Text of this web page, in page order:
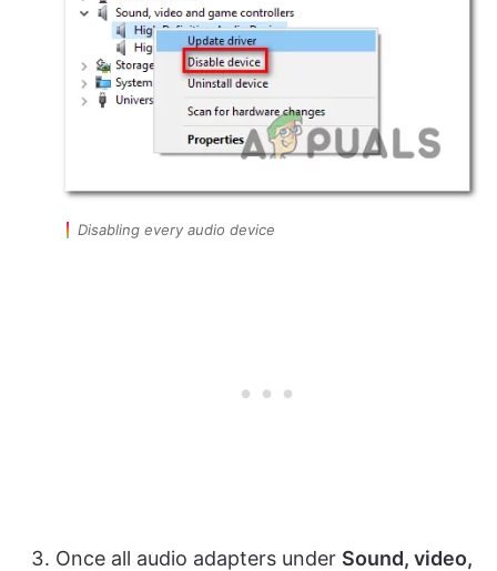
Disabling every audio device
Once all audio adapters under Sound, video,